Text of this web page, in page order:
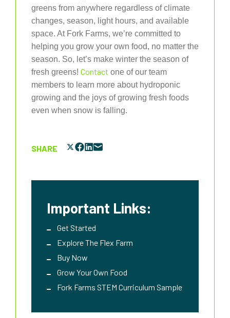
greens from anywhere regardless of climate
changes, season, light hours, and available
space. At Fork Farms, we’re committed to
helping you grow your own food, no matter the
season. So, let’s make winter the season of
fresh greens! Contact one of our team
members to learn more about hydroponic
growing and the joys of growing fresh foods
even when snow is falling.
SHARE
Important Links:
Get Started
Explore The Flex Farm
Buy Now
Grow Your Own Food
Fork Farms STEM Curriculum Sample